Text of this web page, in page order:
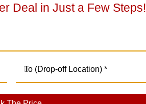
Deal in Just a Few Steps!